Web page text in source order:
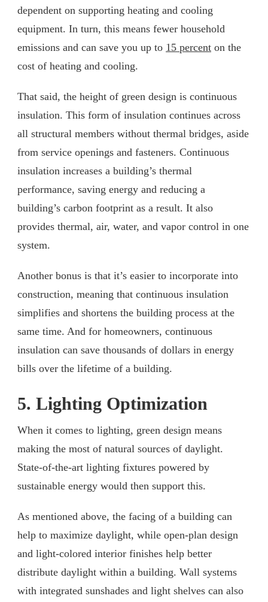
dependent on supporting heating and cooling
equipment. In turn, this means fewer household
emissions and can save you up to 15 percent on the
cost of heating and cooling.
That said, the height of green design is continuous
insulation. This form of insulation continues across
all structural members without thermal bridges, aside
from service openings and fasteners. Continuous
insulation increases a building’s thermal
performance, saving energy and reducing a
building’s carbon footprint as a result. It also
provides thermal, air, water, and vapor control in one
system.
Another bonus is that it’s easier to incorporate into
construction, meaning that continuous insulation
simplifies and shortens the building process at the
same time. And for homeowners, continuous
insulation can save thousands of dollars in energy
bills over the lifetime of a building.
5. Lighting Optimization
When it comes to lighting, green design means
making the most of natural sources of daylight.
State-of-the-art lighting fixtures powered by
sustainable energy would then support this.
As mentioned above, the facing of a building can
help to maximize daylight, while open-plan design
and light-colored interior finishes help better
distribute daylight within a building. Wall systems
with integrated sunshades and light shelves can also